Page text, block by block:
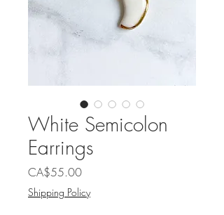
White Semicolon
Earrings
CA$55.00Price
Shipping Policy